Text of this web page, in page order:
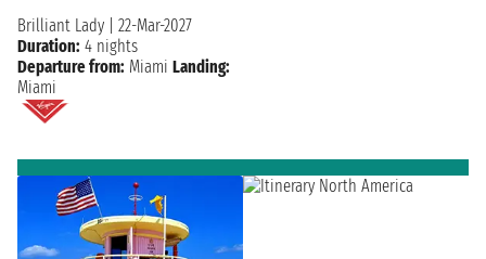
Brilliant Lady
22-Mar-2027
Duration: 4 nights
Departure from: Miami Landing:
Miami